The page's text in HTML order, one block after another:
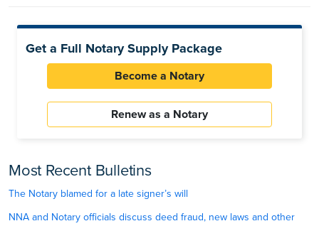
Get a Full Notary Supply Package
Become a Notary
Renew as a Notary
Most Recent Bulletins
The Notary blamed for a late signer’s will
NNA and Notary officials discuss deed fraud, new laws and other